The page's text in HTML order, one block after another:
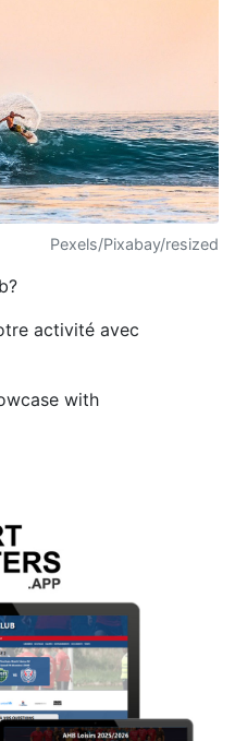
Pexels/Pixabay/resized
activité avec
with